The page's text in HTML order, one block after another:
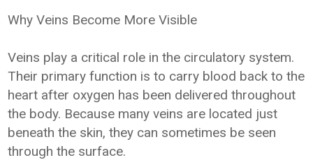
Why Veins Become More Visible
Veins play a critical role in the circulatory system.
Their primary function is to carry blood back to the
heart after oxygen has been delivered throughout
the body. Because many veins are located just
beneath the skin, they can sometimes be seen
through the surface.